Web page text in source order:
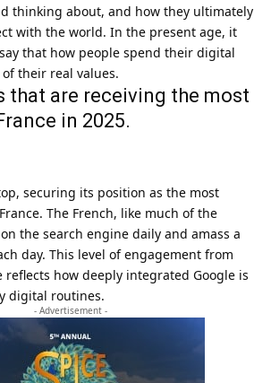
thinking about, and how they ultimately
with the world. In the present age, it
that how people spend their digital
their real values.
that are receiving the most
in 2025.
securing its position as the most
The French, like much of the
the search engine daily and amass a
day. This level of engagement from
reflects how deeply integrated Google is
digital routines.
- Advertisement -